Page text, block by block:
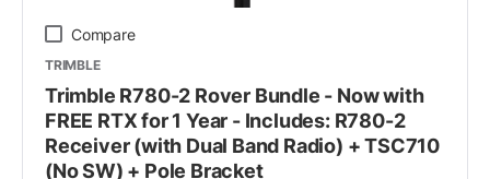
Compare
TRIMBLE
Trimble R780-2 Rover Bundle - Now with
FREE RTX for 1 Year - Includes: R780-2
Receiver (with Dual Band Radio) + TSC710
(No SW) + Pole Bracket